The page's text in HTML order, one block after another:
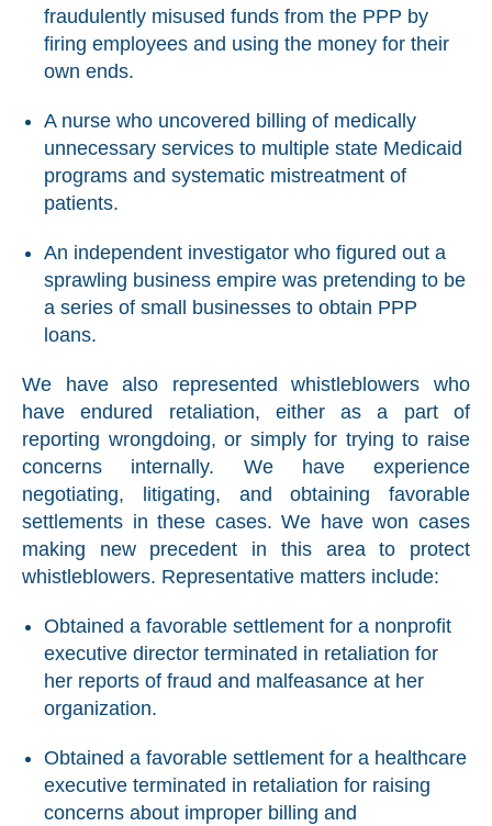
fraudulently misused funds from the PPP by
firing employees and using the money for their
own ends.
A nurse who uncovered billing of medically
unnecessary services to multiple state Medicaid
programs and systematic mistreatment of
patients.
An independent investigator who figured out a
sprawling business empire was pretending to be
a series of small businesses to obtain PPP
loans.
We have also represented whistleblowers who
have endured retaliation, either as a part of
reporting wrongdoing, or simply for trying to raise
concerns internally. We have experience
negotiating, litigating, and obtaining favorable
settlements in these cases. We have won cases
making new precedent in this area to protect
whistleblowers. Representative matters include:
Obtained a favorable settlement for a nonprofit
executive director terminated in retaliation for
her reports of fraud and malfeasance at her
organization.
Obtained a favorable settlement for a healthcare
executive terminated in retaliation for raising
concerns about improper billing and